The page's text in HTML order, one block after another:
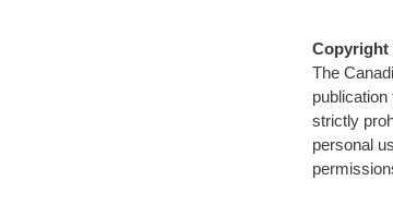
Copyright
The
strictly
personal